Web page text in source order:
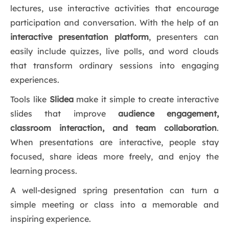
lectures, use interactive activities that encourage
participation and conversation. With the help of an
interactive presentation platform, presenters can
easily include quizzes, live polls, and word clouds
that transform ordinary sessions into engaging
experiences.
Tools like Slideamake it simple to create interactive
slides that improve audience engagement,
classroom interaction, and team collaboration.
When presentations are interactive, people stay
focused, share ideas more freely, and enjoy the
learning process.
A well-designed spring presentation can turn a
simple meeting or class into a memorable and
inspiring experience.